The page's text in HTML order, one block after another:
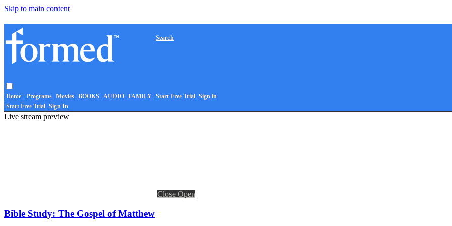
Skip to main content
Home Programs Movies BOOKS AUDIO FAMILY
Search
Start Free Trial Sign in
Start Free Trial Sign In
Live stream preview
Close Open
Bible Study: The Gospel of Matthew